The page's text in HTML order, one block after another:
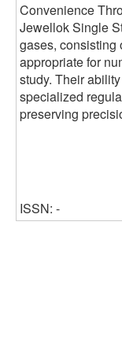
Convenience
Jewellok Single
gases, consisting
appropriate for
study. Their
specialized
preserving
ISSN: -